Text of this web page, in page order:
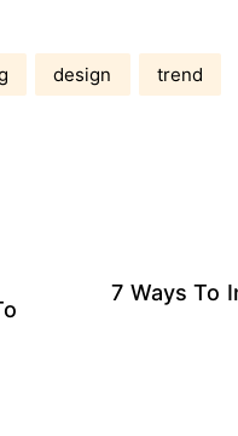
design trend
7 Ways To